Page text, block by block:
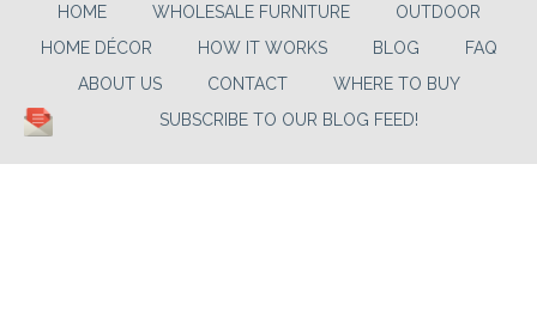
HOME WHOLESALE FURNITURE
OUTDOOR
HOME DÉCOR
HOW IT WORKS BLOG
FAQ
ABOUT US
CONTACT
WHERE TO BUY
SUBSCRIBE TO OUR BLOG FEED!